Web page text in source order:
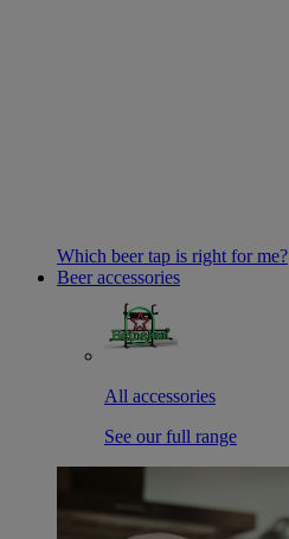
Which beer tap is right for me?
Beer accessories
All accessories
See our full range